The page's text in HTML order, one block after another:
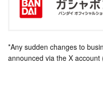
*Any sudden changes to
announced via the X account